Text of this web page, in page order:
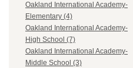
Oakland International Academy-
Elementary (4)
Oakland International Academy-
High School (7)
Oakland International Academy-
Middle School (3)